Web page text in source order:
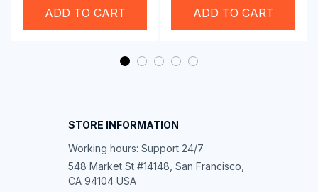
ADD TO CART ADD TO CART
STORE INFORMATION
Working hours: Support 24/7
548 Market St #14148, San Francisco,
CA 94104 USA